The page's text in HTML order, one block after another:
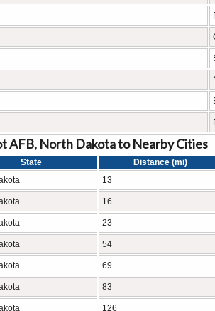
AFB, North Dakota to Nearby Cities
State Distance (mi)
13
16
23
54
69
83
126